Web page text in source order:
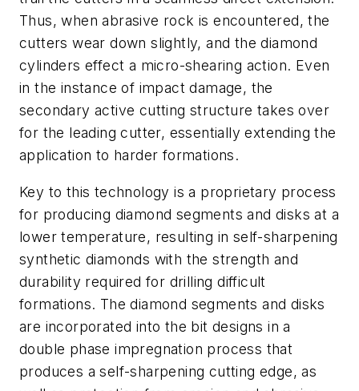
Thus, when abrasive rock is encountered, the
cutters wear down slightly, and the diamond
cylinders effect a micro-shearing action. Even
in the instance of impact damage, the
secondary active cutting structure takes over
for the leading cutter, essentially extending the
application to harder formations.
Key to this technology is a proprietary process
for producing diamond segments and disks at a
lower temperature, resulting in self-sharpening
synthetic diamonds with the strength and
durability required for drilling difficult
formations. The diamond segments and disks
are incorporated into the bit designs in a
double phase impregnation process that
produces a self-sharpening cutting edge, as